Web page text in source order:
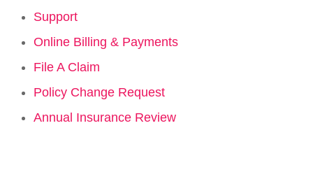
Support
Online Billing & Payments
File A Claim
Policy Change Request
Annual Insurance Review